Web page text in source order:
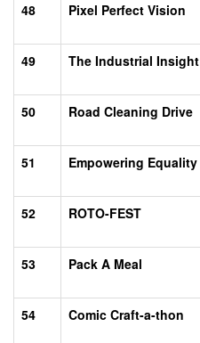
48
Pixel Perfect Vision
49
The Industrial Insight
50
Road Cleaning Drive
51
Empowering Equality
52
ROTO-FEST
53
Pack A Meal
54
Comic Craft-a-thon